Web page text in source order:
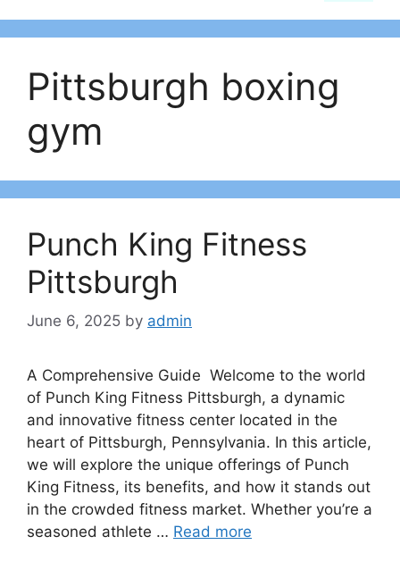
Pittsburgh boxing
gym
Punch King Fitness
Pittsburgh
June 6, 2025 by admin
A Comprehensive Guide Welcome to the world
of Punch King Fitness Pittsburgh, a dynamic
and innovative fitness center located in the
heart of Pittsburgh, Pennsylvania. In this article,
we will explore the unique offerings of Punch
King Fitness, its benefits, and how it stands out
in the crowded fitness market. Whether you’re a
seasoned athlete … Read more